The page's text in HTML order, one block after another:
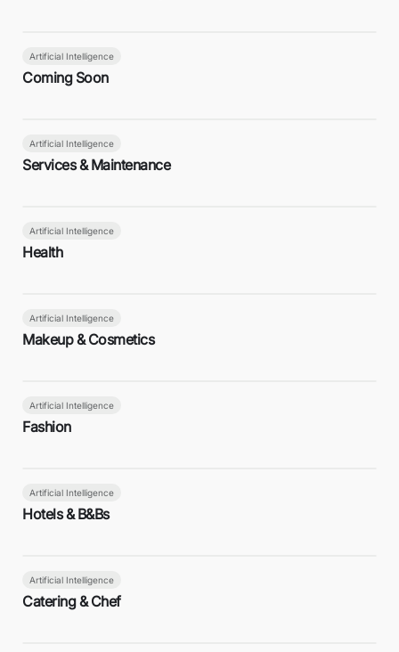
Artificial Intelligence
Coming Soon
Artificial Intelligence
Services & Maintenance
Artificial Intelligence
Health
Artificial Intelligence
Makeup & Cosmetics
Artificial Intelligence
Fashion
Artificial Intelligence
Hotels & B&Bs
Artificial Intelligence
Catering & Chef